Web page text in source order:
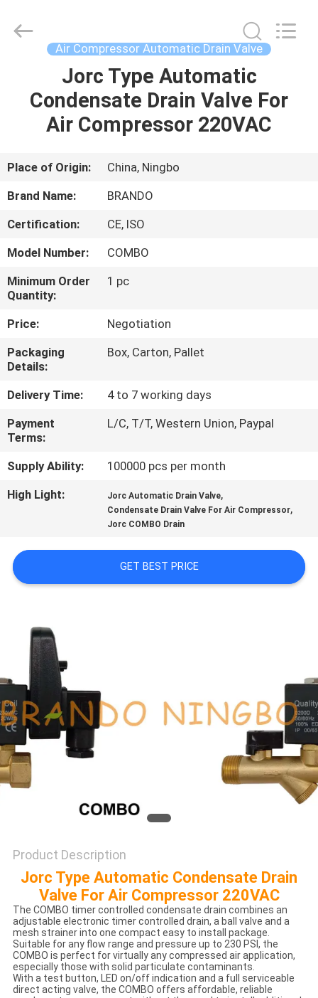
PRODUCTS
ABOUT
US
FACTORY
TOUR
QUALITY
CONTROL
CONTACT
US
REQUEST
A QUOTE
SITEMAP
PRIVACY
POLICY
Air Compressor Automatic Drain Valve
Jorc Type Automatic
Condensate Drain Valve For
Air Compressor 220VAC
Place of Origin:
China, Ningbo
Brand Name:
BRANDO
Certification:
CE, ISO
Model Number:
COMBO
Minimum Order
Quantity:
1 pc
Price:
Negotiation
Packaging
Details:
Box, Carton, Pallet
Delivery Time:
4 to 7 working days
Payment
Terms:
L/C, T/T, Western Union, Paypal
Supply Ability:
100000 pcs per month
High Light:
Jorc Automatic Drain Valve,
Condensate Drain Valve For Air Compressor,
Jorc COMBO Drain
GET BEST PRICE
Product Description
Jorc Type Automatic Condensate Drain
Valve For Air Compressor 220VAC
The COMBO timer controlled condensate drain combines an
adjustable electronic timer controlled drain, a ball valve and a
mesh strainer into one compact easy to install package.
Suitable for any flow range and pressure up to 230 PSI, the
COMBO is perfect for virtually any compressed air application,
especially those with solid particulate contaminants.
With a test button, LED on/off indication and a full serviceable
direct acting valve, the COMBO offers affordable, reliable